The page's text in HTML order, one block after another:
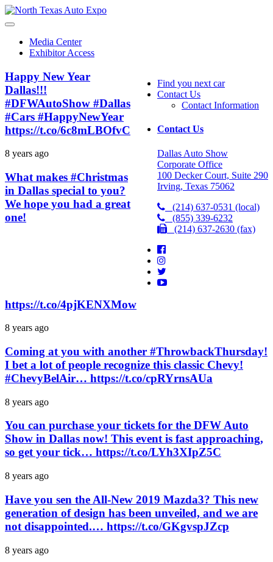
North
Texas
Expo
Media Center
Exhibitor Access
Find you next car
Contact Us
Contact Information
Contact Us
Dallas Auto Show
Corporate Office
100 Decker Court, Suite 290
Irving, Texas 75062
(214) 637-0531 (local)
(855) 339-6232
(214) 637-2630 (fax)
Happy New Year
Dallas!!!
#DFWAutoShow #Dallas
#Cars #HappyNewYear
https://t.co/6c8mLBOfvC
8 years ago
What makes #Christmas
in Dallas special to you?
We hope you had a great
one!
https://t.co/4pjKENXMow
8 years ago
Coming at you with another #ThrowbackThursday!
I bet a lot of people recognize this classic Chevy!
#ChevyBelAir… https://t.co/cpRYrnsAUa
8 years ago
You can purchase your tickets for the DFW Auto
Show in Dallas now! This event is fast approaching,
so get your tick… https://t.co/LYh3XIpZ5C
8 years ago
Have you sen the All-New 2019 Mazda3? This new
generation of design has been unveiled, and we are
not disappointed.… https://t.co/GKgvspJZcp
8 years ago